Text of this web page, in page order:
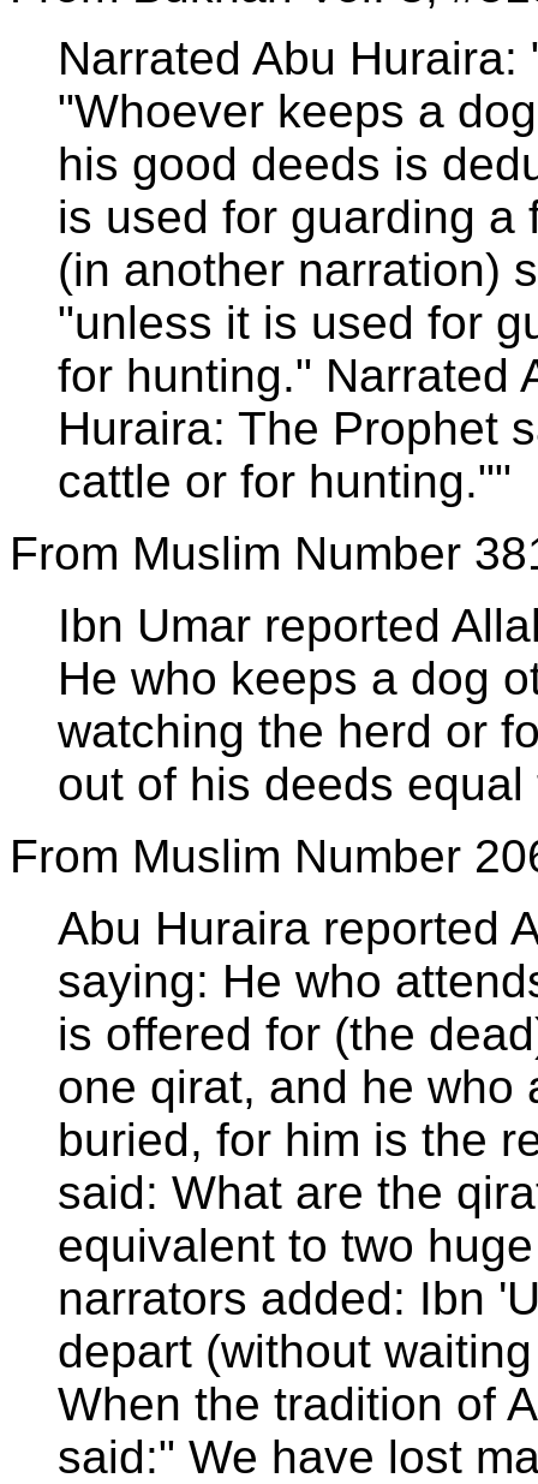
Narrated Abu
"Whoever keeps a
his good deeds is
is used for guarding a
(in another narration)
"unless it is used for
for hunting." Narrated
Huraira: The Prophet
cattle or for hunting.""
From Muslim Number
Ibn Umar reported
He who keeps a dog
watching the herd or
out of his deeds
From Muslim Number
Abu Huraira reported
saying: He who
is offered for (the
one qirat, and he who
buried, for him is the
said: What are the
equivalent to two
narrators added: Ibn
depart (without
When the tradition of
said:" We have lost